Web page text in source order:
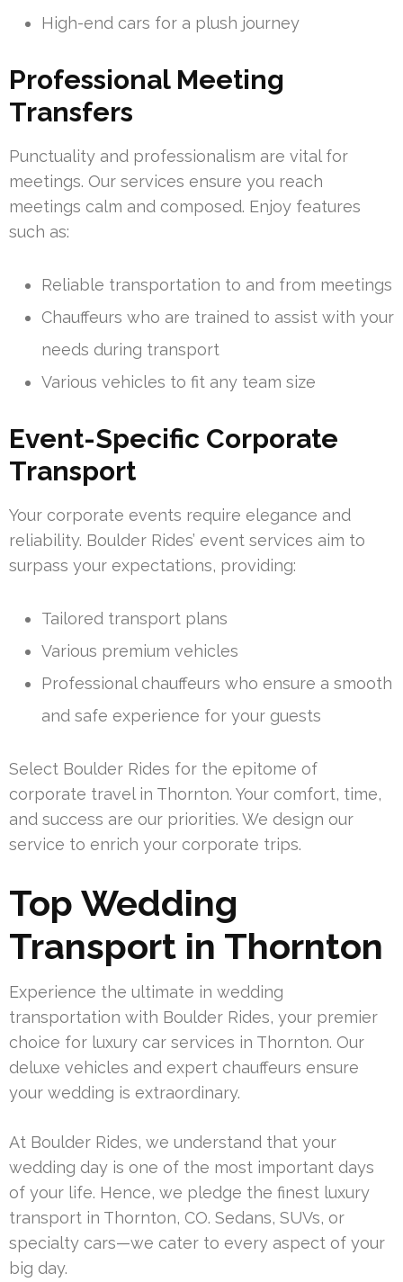
High-end cars for a plush journey
Professional Meeting
Transfers
Punctuality and professionalism are vital for
meetings. Our services ensure you reach
meetings calm and composed. Enjoy features
such as:
Reliable transportation to and from meetings
Chauffeurs who are trained to assist with your
needs during transport
Various vehicles to fit any team size
Event-Specific Corporate
Transport
Your corporate events require elegance and
reliability. Boulder Rides’ event services aim to
surpass your expectations, providing:
Tailored transport plans
Various premium vehicles
Professional chauffeurs who ensure a smooth
and safe experience for your guests
Select Boulder Rides for the epitome of
corporate travel in Thornton. Your comfort, time,
and success are our priorities. We design our
service to enrich your corporate trips.
Top Wedding
Transport in Thornton
Experience the ultimate in wedding
transportation with Boulder Rides, your premier
choice for luxury car services in Thornton. Our
deluxe vehicles and expert chauffeurs ensure
your wedding is extraordinary.
At Boulder Rides, we understand that your
wedding day is one of the most important days
of your life. Hence, we pledge the finest luxury
transport in Thornton, CO. Sedans, SUVs, or
specialty cars—we cater to every aspect of your
big day.